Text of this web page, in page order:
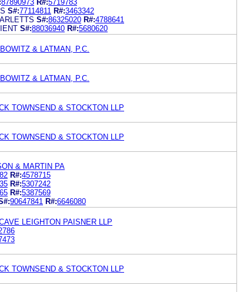
87890973 R#:5719783
S#:77114811 R#:3463342
S#:86325020 R#:4788641
S#:88036940 R#:5680620
& LATMAN, P.C.
& LATMAN, P.C.
TOWNSEND & STOCKTON LLP
TOWNSEND & STOCKTON LLP
& MARTIN PA
R#:4578715
R#:5307242
R#:5387569
90647841 R#:6646080
LEIGHTON PAISNER LLP
TOWNSEND & STOCKTON LLP